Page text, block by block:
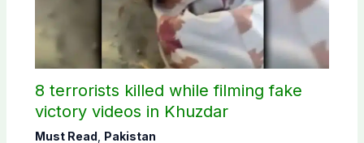
8 terrorists killed while filming fake
victory videos in Khuzdar
Must Read Pakistan